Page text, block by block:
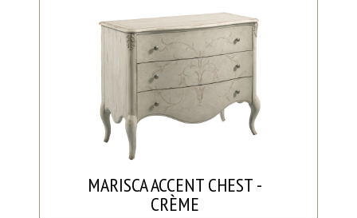
MARISCA ACCENT CHEST -
CRÈME